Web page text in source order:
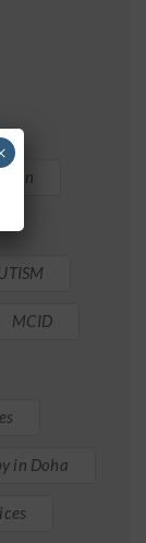
MCID
in Doha